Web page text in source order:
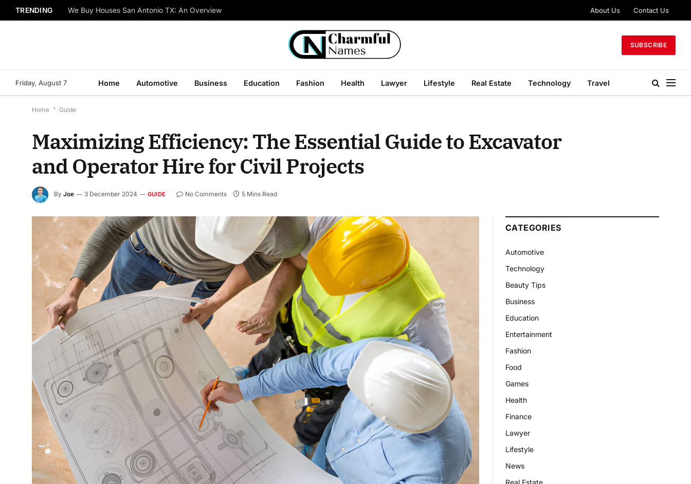
TRENDING We Buy Houses San Antonio TX: An Overview About Us Contact Us
SUBSCRIBE
Friday, August 7 Home Automotive Business Education Fashion Health Lawyer Lifestyle Real Estate Technology Travel
Home * Guide
Maximizing Efficiency: The Essential Guide to Excavator
and Operator Hire for Civil Projects
By Joe 3 December 2024 GUIDE No Comments 5 Mins Read
CATEGORIES
Automotive
Technology
Beauty Tips
Business
Education
Entertainment
Fashion
Food
Games
Health
Finance
Lawyer
Lifestyle
News
Real Estate